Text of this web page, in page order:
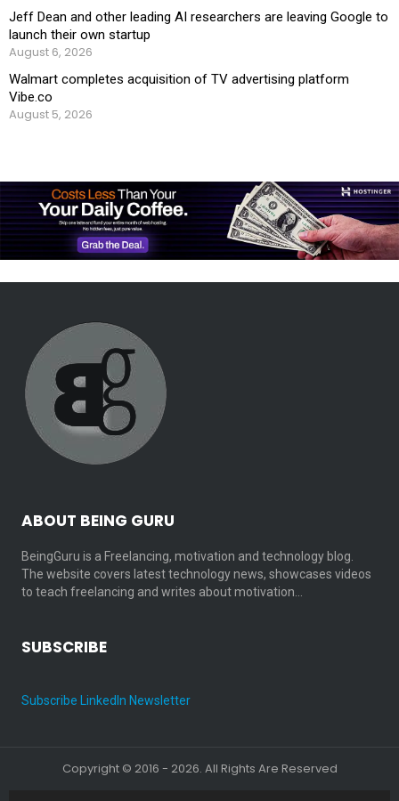
Jeff Dean and other leading AI researchers are leaving Google to
launch their own startup
August 6, 2026
Walmart completes acquisition of TV advertising platform
Vibe.co
August 5, 2026
ABOUT BEING GURU
BeingGuru is a Freelancing, motivation and technology blog.
The website covers latest technology news, showcases videos
to teach freelancing and writes about motivation…
SUBSCRIBE
Subscribe LinkedIn Newsletter
Copyright © 2016 - 2026. All Rights Are Reserved